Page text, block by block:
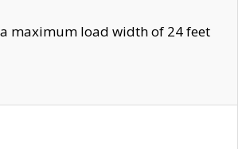
maximum load width of 24 feet